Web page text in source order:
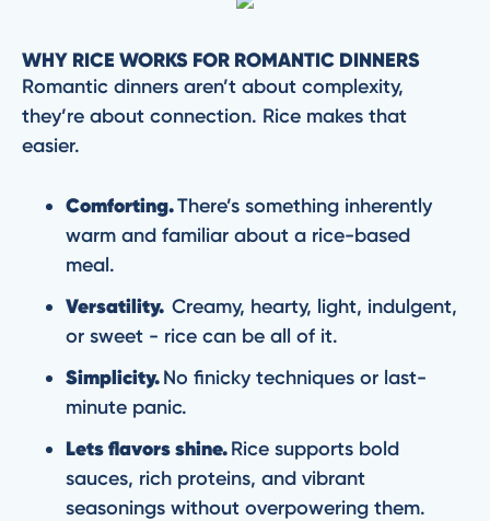
WHY RICE WORKS FOR ROMANTIC DINNERS
Romantic dinners aren’t about complexity,
they’re about connection. Rice makes that
easier.
Comforting.There’s something inherently
warm and familiar about a rice-based
meal.
Versatility. Creamy, hearty, light, indulgent,
or sweet - rice can be all of it.
Simplicity.No finicky techniques or last-
minute panic.
Lets flavors shine.Rice supports bold
sauces, rich proteins, and vibrant
seasonings without overpowering them.